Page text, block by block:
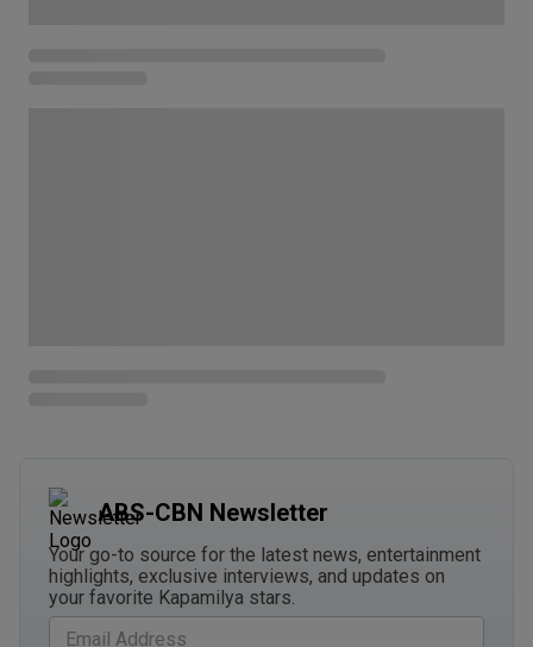
ABS-CBN Newsletter
Your go-to source for the latest news, entertainment
highlights, exclusive interviews, and updates on
your favorite Kapamilya stars.